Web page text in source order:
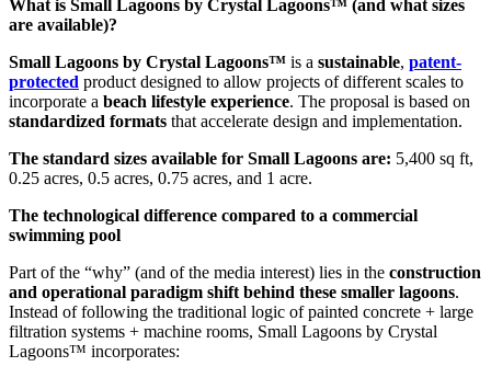
What is Small Lagoons by Crystal Lagoons™ (and what sizes
are available)?
Small Lagoons by Crystal Lagoons™ is a sustainable, patent-
protected product designed to allow projects of different scales to
incorporate a beach lifestyle experience. The proposal is based on
standardized formats that accelerate design and implementation.
The standard sizes available for Small Lagoons are: 5,400 sq ft,
0.25 acres, 0.5 acres, 0.75 acres, and 1 acre.
The technological difference compared to a commercial
swimming pool
Part of the “why” (and of the media interest) lies in the construction
and operational paradigm shift behind these smaller lagoons.
Instead of following the traditional logic of painted concrete + large
filtration systems + machine rooms, Small Lagoons by Crystal
Lagoons™ incorporates: